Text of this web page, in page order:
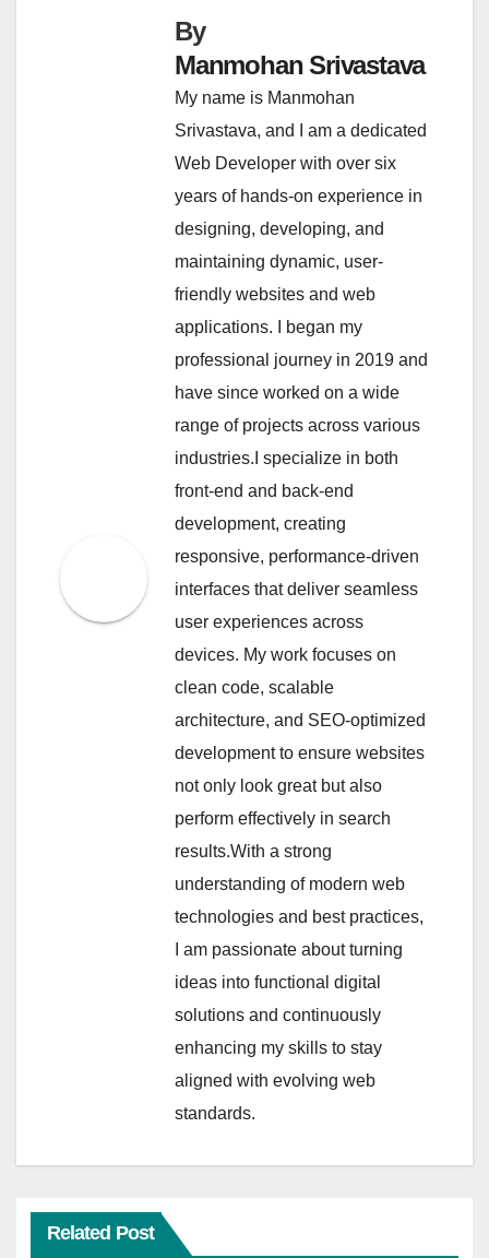
By
Manmohan Srivastava
My name is Manmohan
Srivastava, and I am a dedicated
Web Developer with over six
years of hands-on experience in
designing, developing, and
maintaining dynamic, user-
friendly websites and web
applications. I began my
professional journey in 2019 and
have since worked on a wide
range of projects across various
industries.I specialize in both
front-end and back-end
development, creating
responsive, performance-driven
interfaces that deliver seamless
user experiences across
devices. My work focuses on
clean code, scalable
architecture, and SEO-optimized
development to ensure websites
not only look great but also
perform effectively in search
results.With a strong
understanding of modern web
technologies and best practices,
I am passionate about turning
ideas into functional digital
solutions and continuously
enhancing my skills to stay
aligned with evolving web
standards.
Related Post